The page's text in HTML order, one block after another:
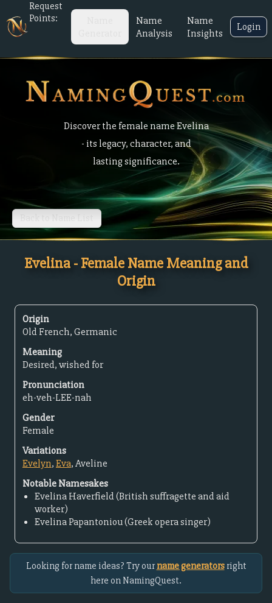
Request
Points:
Name
Analysis
Name
Insights
Login
Discover the female name Evelina
- its legacy, character, and
lasting significance.
Back to Name List
Evelina - Female Name Meaning and
Origin
Origin
Old French, Germanic
Meaning
Desired, wished for
Pronunciation
eh-veh-LEE-nah
Gender
Female
Variations
Evelyn,Eva, Aveline
Notable Namesakes
Evelina Haverfield (British suffragette and aid
worker)
Evelina Papantoniou (Greek opera singer)
Looking for name ideas? Try ourname generatorsright
here on NamingQuest.